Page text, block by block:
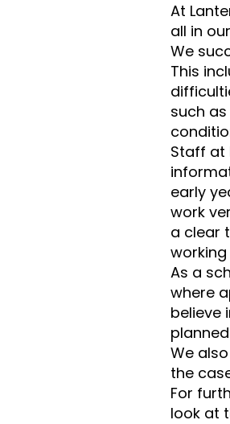
At
all in
We
This
such
Staff at
early
work
a clear
As a
where
believe
We
the
For
look at